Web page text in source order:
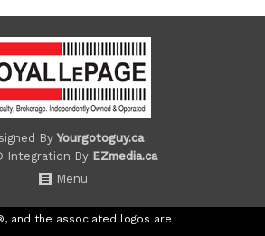
ByYourgotoguy.ca
Integration By EZmedia.ca
Menu
and the associated logos are